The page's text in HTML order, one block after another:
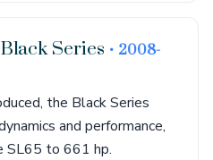
Series • 2008-
the Black Series
and performance,
SL65 to 661 hp.